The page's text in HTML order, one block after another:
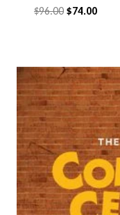
$96.00 Original
$74.00